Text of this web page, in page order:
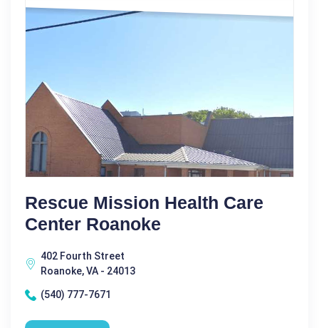
Rescue Mission Health Care
Center Roanoke
402 Fourth Street
Roanoke, VA - 24013
(540) 777-7671